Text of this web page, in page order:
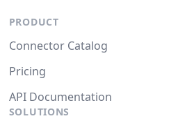
PRODUCT
Connector Catalog
Pricing
API Documentation
SOLUTIONS